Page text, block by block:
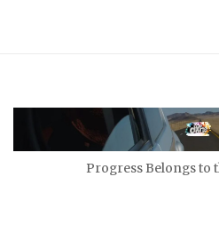
Progress Belongs to